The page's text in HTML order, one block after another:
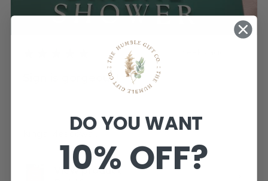
Sign is gorgeous!
Katherine T.
View product
DO YOU WANT
10% OFF?